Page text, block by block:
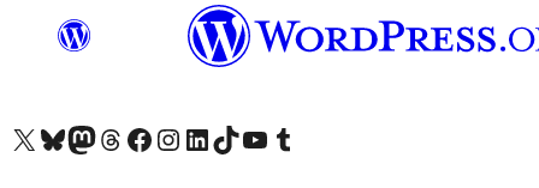
Visit our X (formerly Twitter) account
Visit our Bluesky account
Visit our Mastodon account
Visit our Threads account
Visit our Facebook page
Visit our Instagram account
Visit our LinkedIn account
Visit our TikTok account
Visit our YouTube channel
Visit our Tumblr account